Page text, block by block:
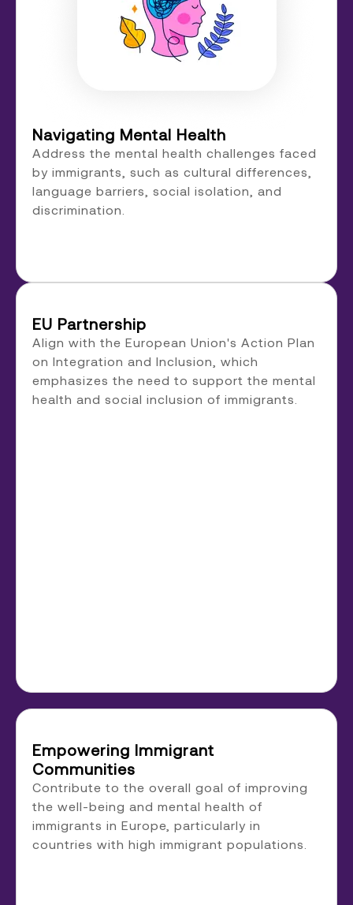
Navigating Mental Health
Address the mental health challenges faced
by immigrants, such as cultural differences,
language barriers, social isolation, and
discrimination.
EU Partnership
Align with the European Union's Action Plan
on Integration and Inclusion, which
emphasizes the need to support the mental
health and social inclusion of immigrants.
Empowering Immigrant
Communities
Contribute to the overall goal of improving
the well-being and mental health of
immigrants in Europe, particularly in
countries with high immigrant populations.